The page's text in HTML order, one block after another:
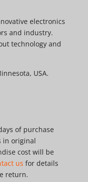
electronics
and industry.
technology and
USA.
of purchase
in original
cost will be
us for details
return.